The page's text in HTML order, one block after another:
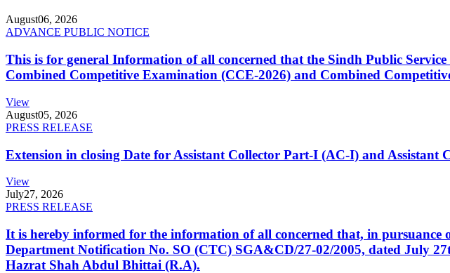
August06, 2026
ADVANCE PUBLIC NOTICE
This is for general Information of all concerned that the Sindh Public
Combined Competitive Examination (CCE-2026) and Combined
View
August05, 2026
PRESS RELEASE
Extension in closing Date for Assistant Collector Part-I (AC-I) and
View
July27, 2026
PRESS RELEASE
It is hereby informed for the information of all concerned that, in
Department Notification No. SO (CTC) SGA&CD/27-02/2005, dated July
Hazrat Shah Abdul Bhittai (R.A).